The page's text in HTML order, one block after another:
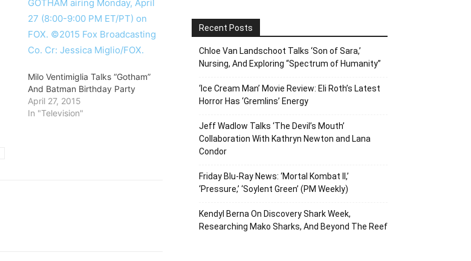
Milo Ventimiglia Talks “Gotham”
And Batman Birthday Party
April 27, 2015
In "Television"
Recent Posts
Chloe Van Landschoot Talks ‘Son of Sara,’
Nursing, And Exploring “Spectrum of Humanity”
‘Ice Cream Man’ Movie Review: Eli Roth’s Latest
Horror Has ‘Gremlins’ Energy
Jeff Wadlow Talks ‘The Devil’s Mouth’
Collaboration With Kathryn Newton and Lana
Condor
Friday Blu-Ray News: ‘Mortal Kombat II,’
‘Pressure,’ ‘Soylent Green’ (PM Weekly)
Kendyl Berna On Discovery Shark Week,
Researching Mako Sharks, And Beyond The Reef